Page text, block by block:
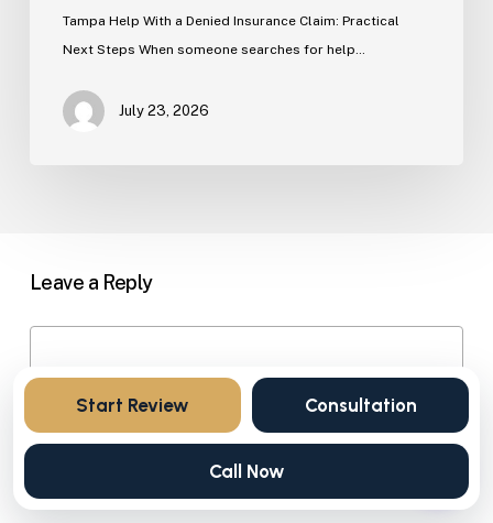
Tampa Help With a Denied Insurance Claim: Practical
Next Steps When someone searches for help…
July 23, 2026
Leave a Reply
Start Review Consultation
Call Now